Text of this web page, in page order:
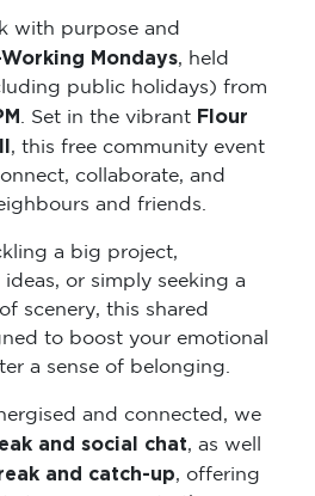
with purpose and
Mondays, held
public holidays) from
. Set in the vibrant Flour
, this free community event
collaborate, and
and friends.
a big project,
or simply seeking a
scenery, this shared
to boost your emotional
a sense of belonging.
and connected, we
and social chat, as well
and catch-up, offering